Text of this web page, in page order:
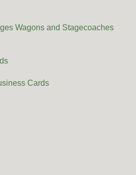
Wagons and Stagecoaches
Cards